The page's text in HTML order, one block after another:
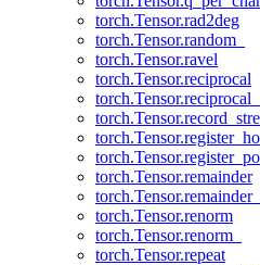
torch.Tensor.rad2deg
torch.Tensor.random_
torch.Tensor.ravel
torch.Tensor.reciprocal
torch.Tensor.reciprocal_
torch.Tensor.remainder
torch.Tensor.remainder_
torch.Tensor.renorm
torch.Tensor.renorm_
torch.Tensor.repeat